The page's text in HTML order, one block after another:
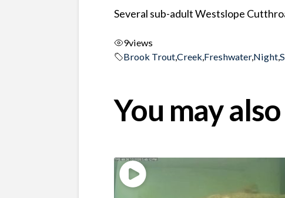
Several sub-adult Westslope
9views
Brook Trout,Creek,Freshwater,Night,
You may